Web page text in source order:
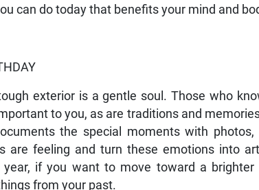
can do today that benefits your mind and
exterior is a gentle soul. Those who
to you, as are traditions and
the special moments with
are feeling and turn these emotions into
year, if you want to move toward a
from your past.